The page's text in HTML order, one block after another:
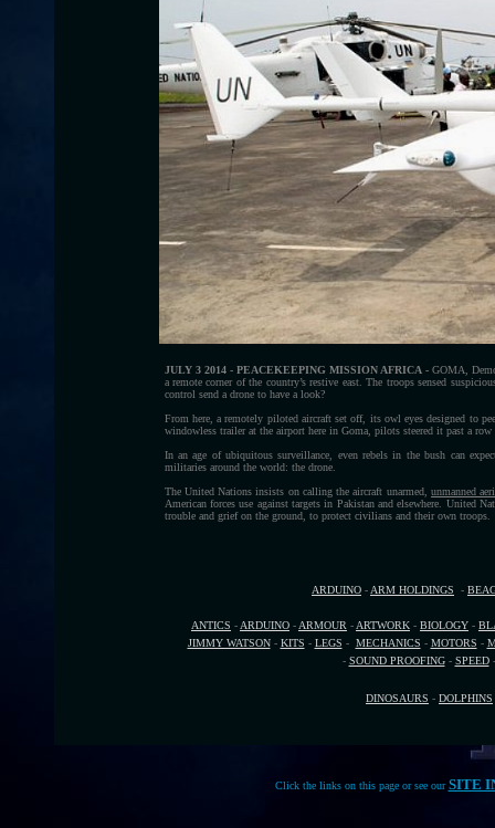
JULY 3 2014 - PEACEKEEPING MISSION AFRICA - GOMA,
a remote corner of the country’s restive east. The troops sensed
control send a drone to have a look?
From here, a remotely piloted aircraft set off, its owl eyes designed to
windowless trailer at the airport here in Goma, pilots steered it past a
In an age of ubiquitous surveillance, even rebels in the bush can
militaries around the world: the drone.
The United Nations insists on calling the aircraft unarmed,unmanned
American forces use against targets in Pakistan and elsewhere.
trouble and grief on the ground, to protect civilians and their own troops.
ARDUINO - ARM HOLDINGS -
ANTICS - ARDUINO - ARMOUR - ARTWORK - BIOLOGY -
JIMMY WATSON- KITS - LEGS - MECHANICS - MOTORS -
- SOUND PROOFING- SPEED
DINOSAURS - DOLPHINS
Click the links on this page or see our SITE